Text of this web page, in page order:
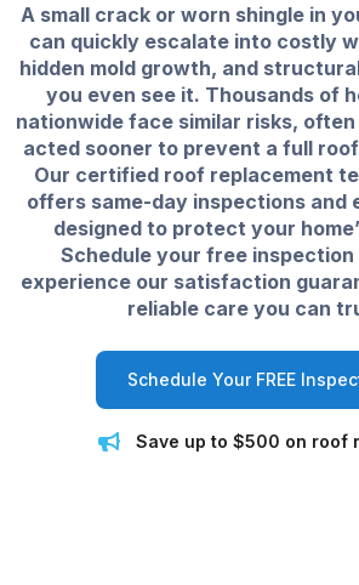
A small crack or worn shingle in
can quickly escalate into costly
hidden mold growth, and
you even see it. Thousands of
nationwide face similar risks, often
acted sooner to prevent a full
Our certified roof replacement
offers same-day inspections and
designed to protect your
Schedule your free
experience our satisfaction
reliable care you can
Schedule Your FREE
Save up to $500 on roof